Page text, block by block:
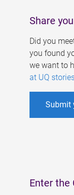
Share
Did you
you found
we want to
at UQ
Submit
Enter the